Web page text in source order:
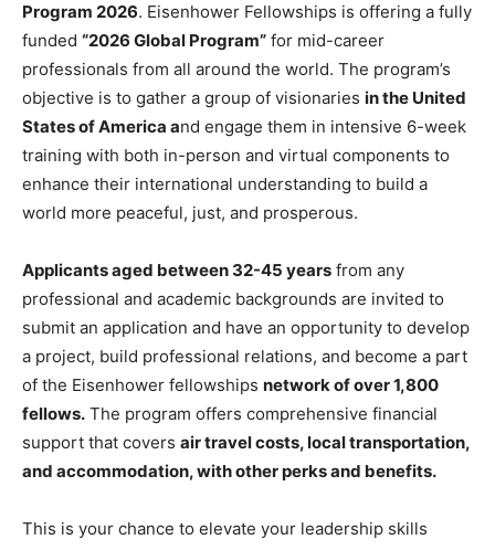
Program 2026. Eisenhower Fellowships is offering a fully
funded “2026 Global Program” for mid-career
professionals from all around the world. The program’s
objective is to gather a group of visionaries in the United
States of America and engage them in intensive 6-week
training with both in-person and virtual components to
enhance their international understanding to build a
world more peaceful, just, and prosperous.
Applicants aged between 32-45 years from any
professional and academic backgrounds are invited to
submit an application and have an opportunity to develop
a project, build professional relations, and become a part
of the Eisenhower fellowships network of over 1,800
fellows. The program offers comprehensive financial
support that covers air travel costs, local transportation,
and accommodation, with other perks and benefits.
This is your chance to elevate your leadership skills